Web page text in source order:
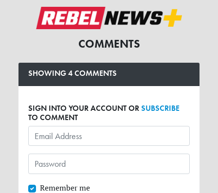
COMMENTS
SHOWING 4 COMMENTS
SIGN INTO YOUR ACCOUNT ORSUBSCRIBE
TO COMMENT
Remember me